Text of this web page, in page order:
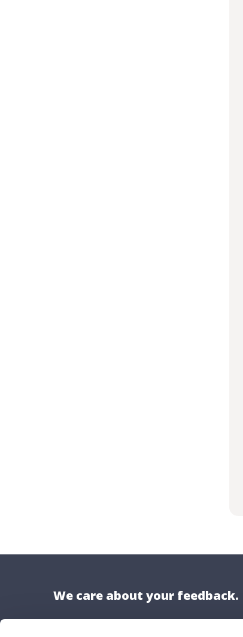
We care about your feedback.